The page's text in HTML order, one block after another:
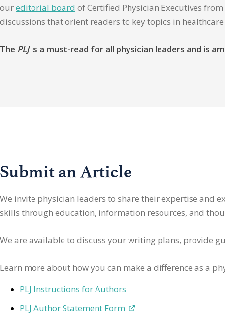
oureditorial board of Certified Physician Executives
discussions that orient readers to key topics in
The PLJis a must-read for all physician leaders and is
Submit an Article
We invite physician leaders to share their expertise and
skills through education, information resources, and
We are available to discuss your writing plans, provide
Learn more about how you can make a difference as a
PLJ Instructions for Authors
PLJ Author Statement Form